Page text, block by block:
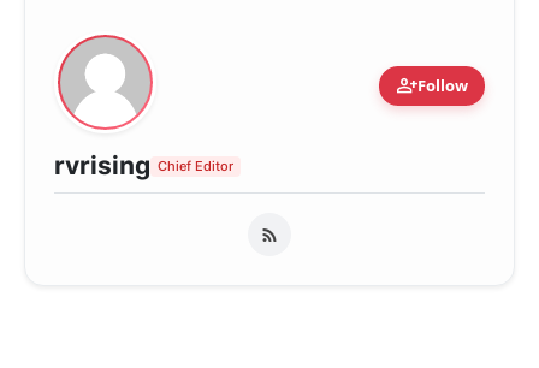
person_addFollow
rvrising Chief Editor